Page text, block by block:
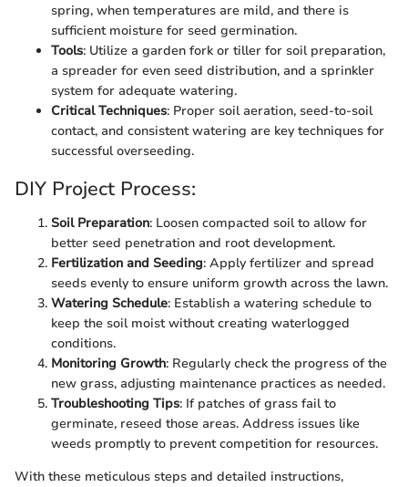
spring, when temperatures are mild, and there is
sufficient moisture for seed germination.
Tools: Utilize a garden fork or tiller for soil preparation,
a spreader for even seed distribution, and a sprinkler
system for adequate watering.
Critical Techniques: Proper soil aeration, seed-to-soil
contact, and consistent watering are key techniques for
successful overseeding.
DIY Project Process:
Soil Preparation: Loosen compacted soil to allow for
better seed penetration and root development.
Fertilization and Seeding: Apply fertilizer and spread
seeds evenly to ensure uniform growth across the lawn.
Watering Schedule: Establish a watering schedule to
keep the soil moist without creating waterlogged
conditions.
Monitoring Growth: Regularly check the progress of the
new grass, adjusting maintenance practices as needed.
Troubleshooting Tips: If patches of grass fail to
germinate, reseed those areas. Address issues like
weeds promptly to prevent competition for resources.
With these meticulous steps and detailed instructions,